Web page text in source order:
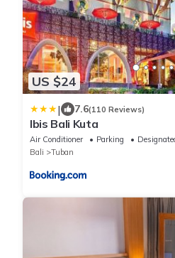
US $24
| 7.6(110 Reviews)
Ibis Bali Kuta
Air Conditioner Parking
Bali
Tuban